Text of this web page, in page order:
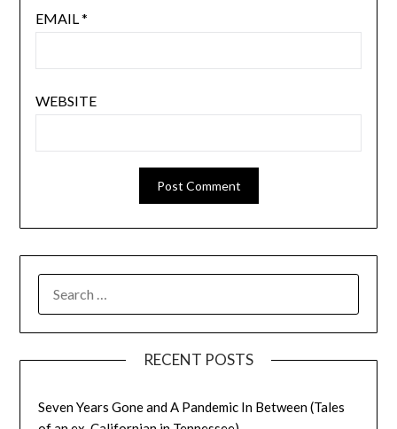
EMAIL*
WEBSITE
FOR:
RECENT POSTS
Seven Years Gone and A Pandemic In Between (Tales